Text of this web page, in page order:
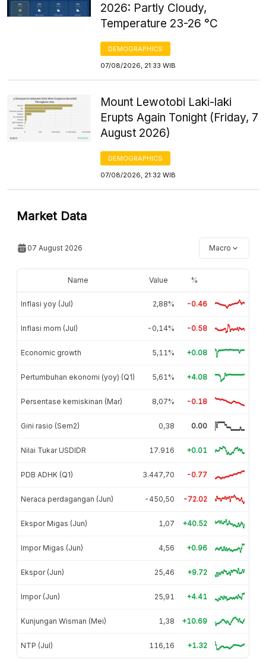
2026: Partly Cloudy,
Temperature 23-26 °C
DEMOGRAPHICS
07/08/2026, 21:33 WIB
Mount Lewotobi Laki-laki
Erupts Again Tonight (Friday, 7
August 2026)
DEMOGRAPHICS
07/08/2026, 21:32 WIB
Market Data
07 August 2026 Macro
Name Value %
Inflasi yoy (Jul) 2,88% -0.46
Inflasi mom (Jul) -0,14% -0.58
Economic growth 5,11% +0.08
Pertumbuhan ekonomi (yoy) (Q1) 5,61% +4.08
Persentase kemiskinan (Mar) 8,07% -0.18
Gini rasio (Sem2) 0,38 0.00
Nilai Tukar USDIDR 17.916 +0.01
PDB ADHK (Q1) 3.447,70 -0.77
Neraca perdagangan (Jun) -450,50 -72.02
Ekspor Migas (Jun) 1,07 +40.52
Impor Migas (Jun) 4,56 +0.96
Ekspor (Jun) 25,46 +9.72
Impor (Jun) 25,91 +4.41
Kunjungan Wisman (Mei) 1,38 +10.69
NTP (Jul) 116,16 +1.32